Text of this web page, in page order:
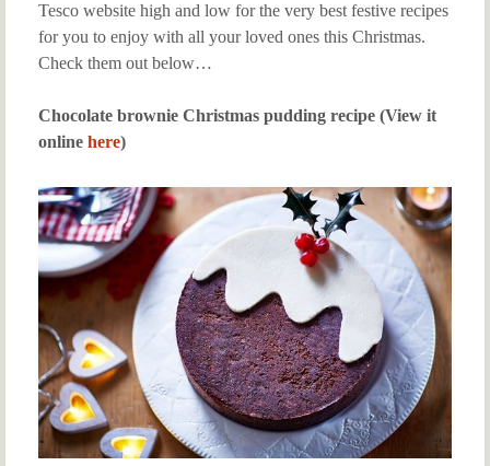
Tesco website high and low for the very best festive recipes
for you to enjoy with all your loved ones this Christmas.
Check them out below…
Chocolate brownie Christmas pudding recipe (View it
online here)